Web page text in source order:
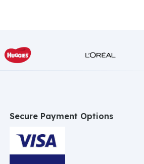
Secure Payment Options